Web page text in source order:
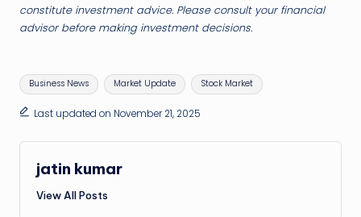
constitute investment advice. Please consult your financial
advisor before making investment decisions.
Tags:
Business News Market Update Stock Market
Last updated on November 21, 2025
jatin kumar
View All Posts